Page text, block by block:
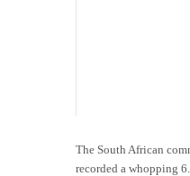
The South African
recorded a whopping